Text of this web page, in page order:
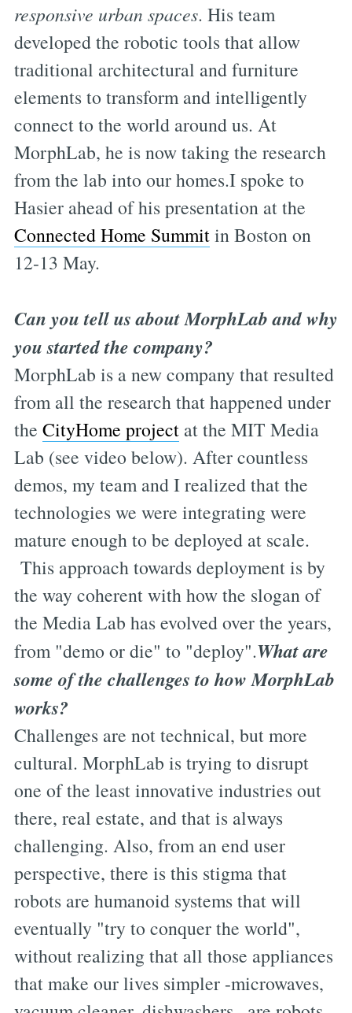
responsive urban spaces. His team
developed the robotic tools that allow
traditional architectural and furniture
elements to transform and intelligently
connect to the world around us. At
MorphLab, he is now taking the research
from the lab into our homes.I spoke to
Hasier ahead of his presentation at the
Connected Home Summitin Boston on
12-13 May.
Can you tell us about MorphLab and why
you started the company?
MorphLab is a new company that resulted
from all the research that happened under
the CityHome projectat the MIT Media
Lab (see video below). After countless
demos, my team and I realized that the
technologies we were integrating were
mature enough to be deployed at scale.
This approach towards deployment is by
the way coherent with how the slogan of
the Media Lab has evolved over the years,
from "demo or die" to "deploy".What are
some of the challenges to how MorphLab
works?
Challenges are not technical, but more
cultural. MorphLab is trying to disrupt
one of the least innovative industries out
there, real estate, and that is always
challenging. Also, from an end user
perspective, there is this stigma that
robots are humanoid systems that will
eventually "try to conquer the world",
without realizing that all those appliances
that make our lives simpler -microwaves,